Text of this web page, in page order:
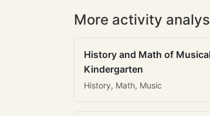
More activity
History and Math of
Kindergarten
History, Math, Music